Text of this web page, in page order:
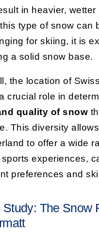
in heavier, wetter
type of snow can
for skiing, it is
a solid snow base.
the location of
crucial role in
quality of snow
This diversity allows
to offer a wide
experiences,
preferences and
Study: The Snow